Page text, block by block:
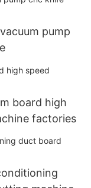
pump
board high
factories